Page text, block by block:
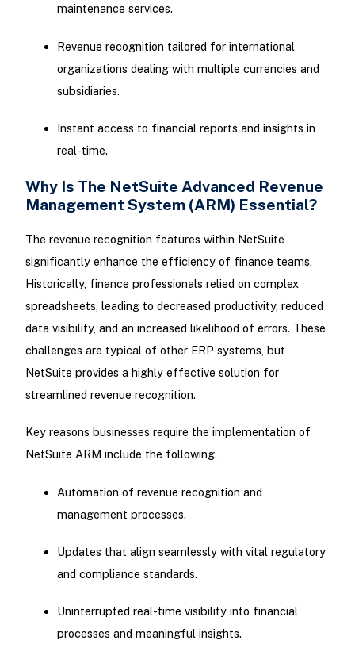
maintenance services.
Revenue recognition tailored for international
organizations dealing with multiple currencies and
subsidiaries.
Instant access to financial reports and insights in
real-time.
Why Is The NetSuite Advanced Revenue
Management System (ARM) Essential?
The revenue recognition features within NetSuite
significantly enhance the efficiency of finance teams.
Historically, finance professionals relied on complex
spreadsheets, leading to decreased productivity, reduced
data visibility, and an increased likelihood of errors. These
challenges are typical of other ERP systems, but
NetSuite provides a highly effective solution for
streamlined revenue recognition.
Key reasons businesses require the implementation of
NetSuite ARM include the following.
Automation of revenue recognition and
management processes.
Updates that align seamlessly with vital regulatory
and compliance standards.
Uninterrupted real-time visibility into financial
processes and meaningful insights.